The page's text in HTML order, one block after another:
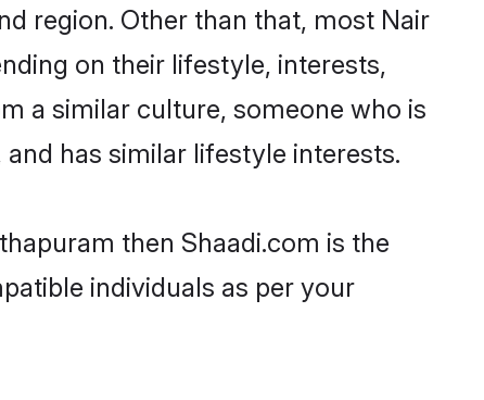
region. Other than that, most Nair
on their lifestyle, interests,
a similar culture, someone who is
has similar lifestyle interests.
then Shaadi.com is the
individuals as per your